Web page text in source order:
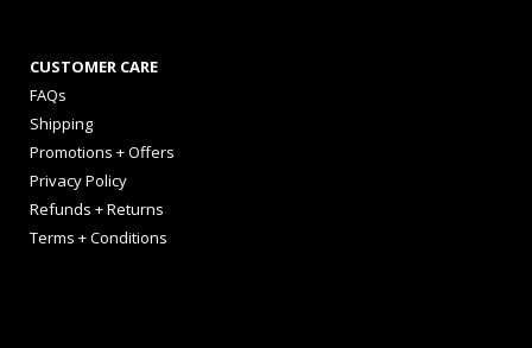
CUSTOMER CARE
FAQs
Shipping
Promotions + Offers
Privacy Policy
Refunds + Returns
Terms + Conditions